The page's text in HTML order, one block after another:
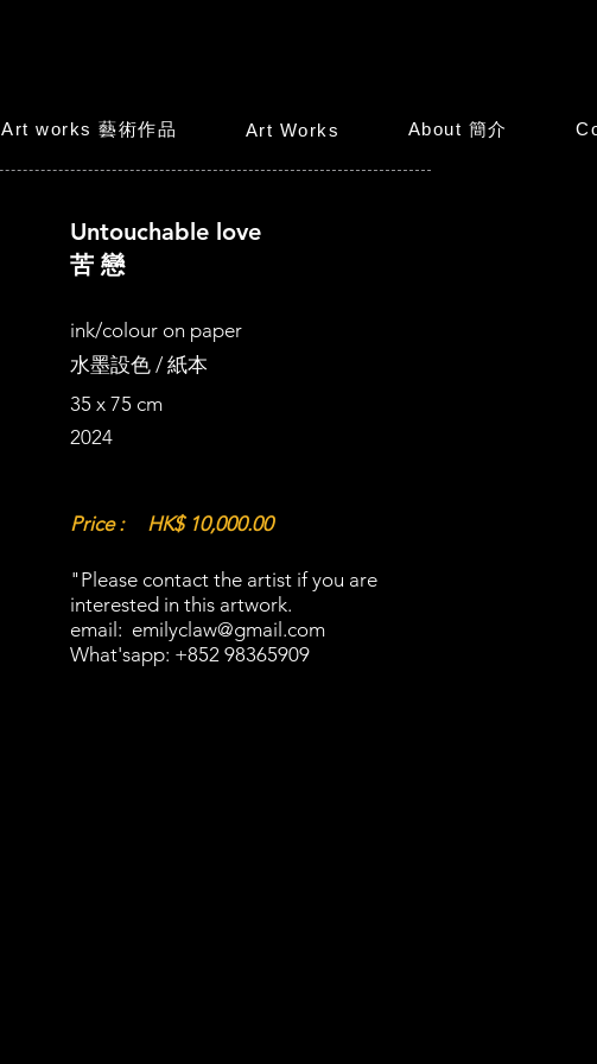
Art works 藝術作品 Art Works About 簡介
Untouchable love
苦 戀
ink/colour on paper
水墨設色 / 紙本
35 x 75 cm
2024
Price : HK$ 10,000.00
"Please contact the artist if you are
interested in this artwork.​
email: emilyclaw@gmail.com
What'sapp: +852 98365909​